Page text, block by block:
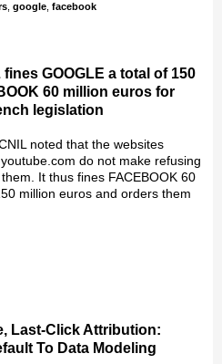
google facebook
GOOGLE a total of 150
60 million euros for
legislation
noted that the websites
do not make refusing
It thus fines FACEBOOK 60
million euros and orders them
Last-Click Attribution:
To Data Modeling